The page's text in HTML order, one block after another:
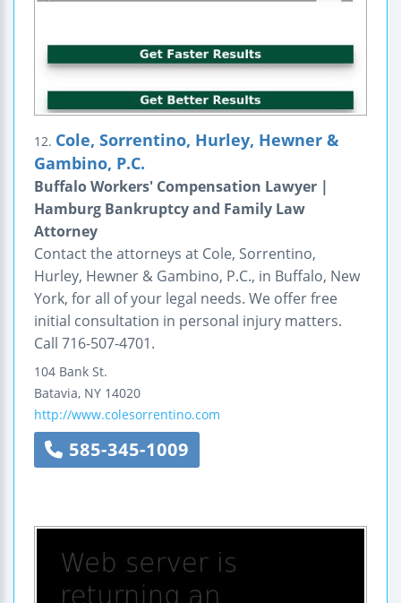
12. Cole, Sorrentino, Hurley, Hewner &
Gambino, P.C.
Buffalo Workers' Compensation Lawyer |
Hamburg Bankruptcy and Family Law
Attorney
Contact the attorneys at Cole, Sorrentino,
Hurley, Hewner & Gambino, P.C., in Buffalo, New
York, for all of your legal needs. We offer free
initial consultation in personal injury matters.
Call 716-507-4701.
104 Bank St.
Batavia, NY 14020
http://www.colesorrentino.com
585-345-1009